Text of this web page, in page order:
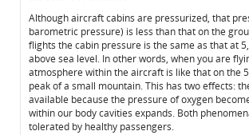
Although aircraft cabins are pressurized, that
barometric pressure) is less than that on the
flights the cabin pressure is the same as that at
above sea level. In other words, when you are
atmosphere within the aircraft is like that on the
peak of a small mountain. This has two effects:
available because the pressure of oxygen
within our body cavities expands. Both
tolerated by healthy passengers.